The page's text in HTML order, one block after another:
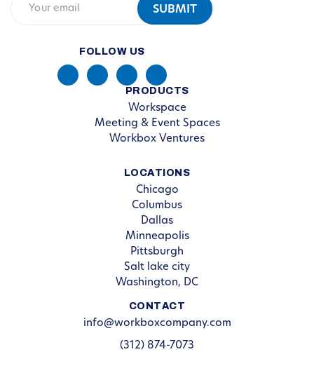
FOLLOW US
PRODUCTS
Workspace
Meeting & Event Spaces
Workbox Ventures
LOCATIONS
Chicago
Columbus
Dallas
Minneapolis
Pittsburgh
Salt lake city
Washington, DC
CONTACT
info@workboxcompany.com
(312) 874-7073